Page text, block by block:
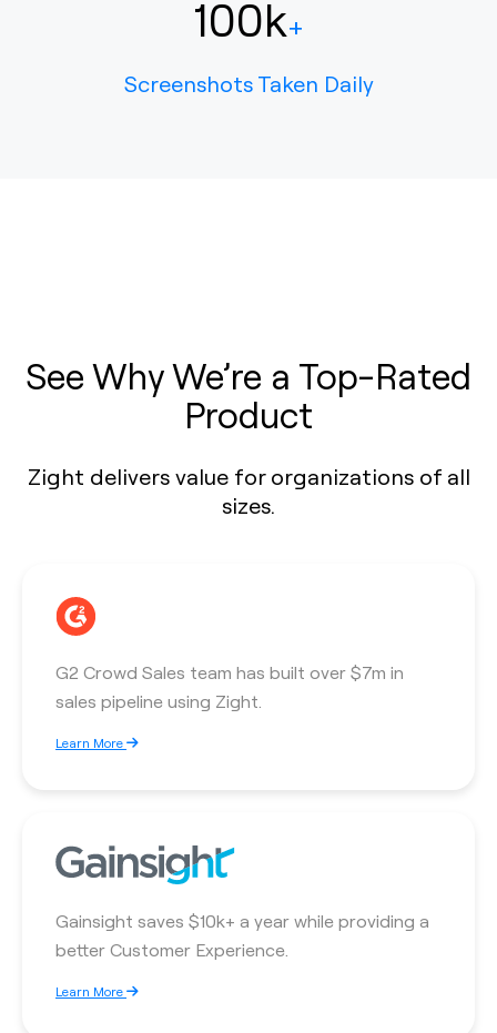
100k+
Screenshots Taken Daily
See Why We’re a Top-Rated
Product
Zight delivers value for organizations of all
sizes.
G2 Crowd Sales team has built over $7m in
sales pipeline using Zight.
Learn More
Gainsight saves $10k+ a year while providing a
better Customer Experience.
Learn More